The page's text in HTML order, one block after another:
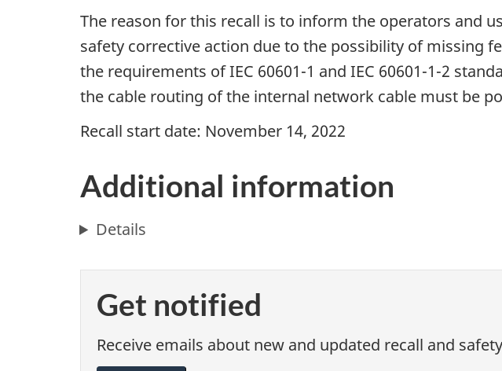
The reason for this recall is to inform the operators and
safety corrective action due to the possibility of missing
the requirements of IEC 60601-1 and IEC 60601-1-2
the cable routing of the internal network cable must be
Recall start date: November 14, 2022
Additional information
Details
Get notified
Receive emails about new and updated recall and